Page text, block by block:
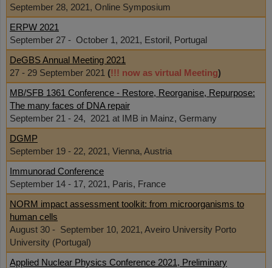
September 28, 2021, Online Symposium
ERPW 2021
September 27 - October 1, 2021, Estoril, Portugal
DeGBS Annual Meeting 2021
27 - 29 September 2021 (!!! now as virtual Meeting)
MB/SFB 1361 Conference - Restore, Reorganise, Repurpose:
The many faces of DNA repair
September 21 - 24, 2021 at IMB in Mainz, Germany
DGMP
September 19 - 22, 2021, Vienna, Austria
Immunorad Conference
September 14 - 17, 2021, Paris, France
NORM impact assessment toolkit: from microorganisms to
human cells
August 30 - September 10, 2021, Aveiro University Porto
University (Portugal)
Applied Nuclear Physics Conference 2021, Preliminary